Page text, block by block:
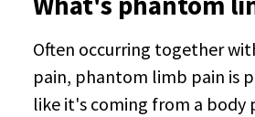
Often occurring together
pain, phantom limb pain is
like it's coming from a body